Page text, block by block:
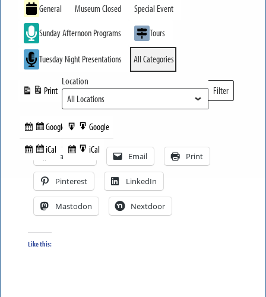
General
Museum Closed Special Event
Sunday Afternoon Programs Tours
Tuesday Night Presentations All Categories
Subscribe
in
Google
Subscribe
iCal
Print
View
Export
to
Google
Export
to
iCal
Location
Filter
Locations
Facebook Email Print
Pinterest LinkedIn
Mastodon Nextdoor
Like this: